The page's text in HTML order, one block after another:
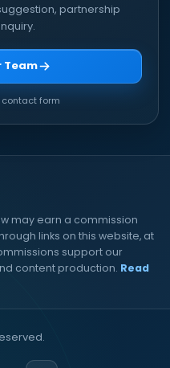
partnership
Team
contact form
may earn a commission
links on this website, at
support our
content production. Read